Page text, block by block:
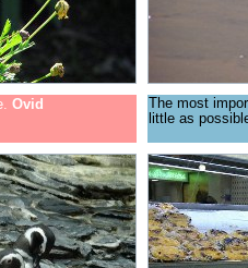
Ovid
The most
little as